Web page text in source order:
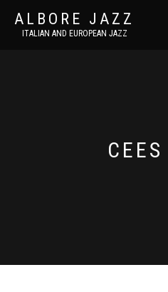
ALBORE JAZZ
ITALIAN AND EUROPEAN JAZZ